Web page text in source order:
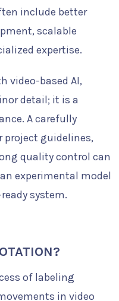
include better
scalable
expertise.
video-based AI,
detail; it is a
A carefully
project guidelines,
quality control can
experimental model
system.
of labeling
in video